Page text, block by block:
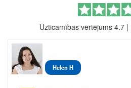
Uzticamības vērtējums 4.7|
Helen H